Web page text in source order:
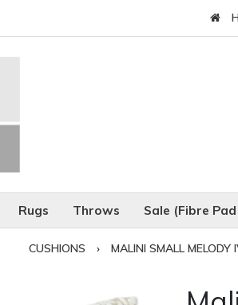
Rugs Throws Sale (Fibre Pad
CUSHIONS › MALINI SMALL MELODY